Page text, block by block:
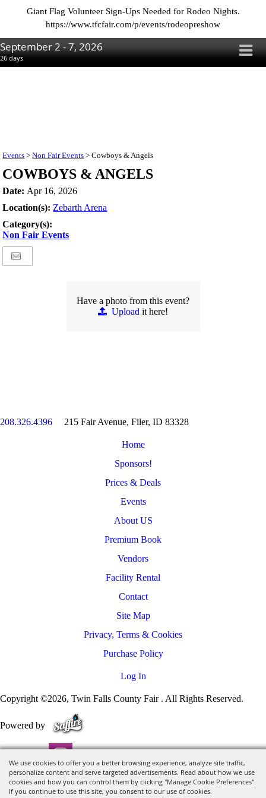
We use cookies to offer you a better browsing experience, analyze site traffic,
personalize content and serve targeted advertisements. Read about how we use
cookies and how you can control them by clicking "Manage Cookie Preferences".
If you continue to use this site, you consent to our use of cookies.
Giant Flag Volunteer Sign-Ups Needed for Rodeo Nights.
https://www.tfcfair.com/p/events/rodeopreshow
September 2 - 7, 2026
26 days
Events >Non Fair Events >Cowboys & Angels
COWBOYS & ANGELS
Date: Apr 16, 2026
Location(s): Zebarth Arena
Category(s):
Non Fair Events
Have a photo from this event?
Upload it here!
208.326.4396 215 Fair Avenue, Filer, ID 83328
Home
Sponsors!
Prices & Deals
Events
About US
Premium Book
Vendors
Facility Rental
Contact
Site Map
Privacy, Terms & Cookies
Purchase Policy
Log In
Copyright ©2026, Twin Falls County Fair . All Rights Reserved.
Powered by